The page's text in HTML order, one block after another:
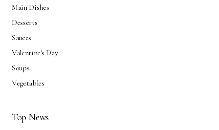
Main Dishes
Desserts
Sauces
Valentine's Day
Soups
Vegetables
Top News